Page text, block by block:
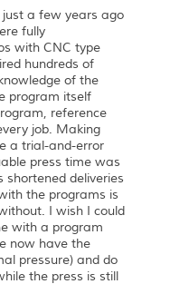
a few years ago
fully
with CNC type
hundreds of
of the
program itself
reference
job. Making
a trial-and-error
press time was
shortened deliveries
the programs is
I wish I could
with a program
now have the
pressure) and do
the press is still